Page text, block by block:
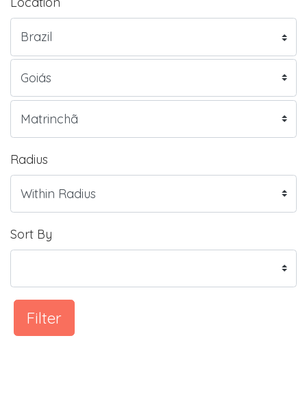
Radius
Sort By
Filter